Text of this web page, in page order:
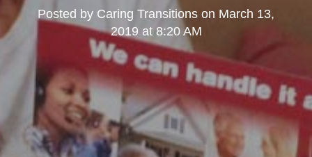
Posted by Caring Transitions on March 13,
2019 at 8:20 AM